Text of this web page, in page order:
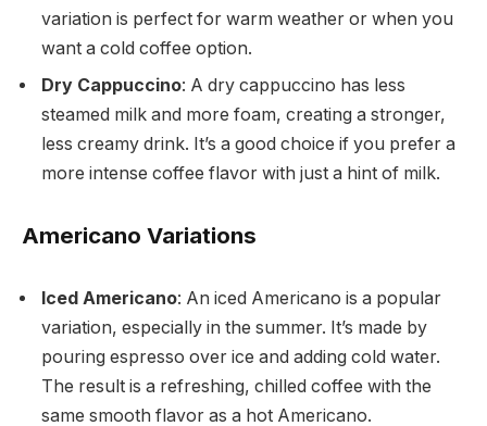
variation is perfect for warm weather or when you
want a cold coffee option.
Dry Cappuccino: A dry cappuccino has less
steamed milk and more foam, creating a stronger,
less creamy drink. It’s a good choice if you prefer a
more intense coffee flavor with just a hint of milk.
Americano Variations
Iced Americano: An iced Americano is a popular
variation, especially in the summer. It’s made by
pouring espresso over ice and adding cold water.
The result is a refreshing, chilled coffee with the
same smooth flavor as a hot Americano.